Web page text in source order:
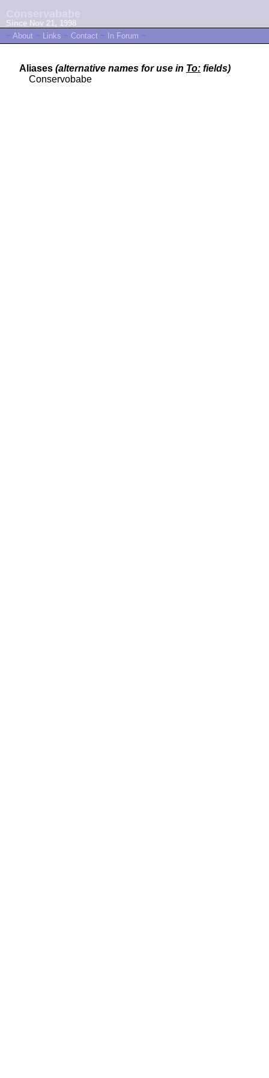
Since Nov 21, 1998
~ About ~ Links ~ Contact ~ In Forum ~
Aliases (alternative names for use in To: fields)
Conservobabe